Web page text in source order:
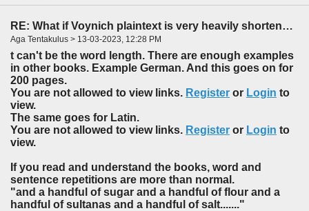
RE: What if Voynich plaintext is very heavily shortened?
Aga Tentakulus > 13-03-2023, 12:28 PM
t can't be the word length. There are enough examples
in other books. Example German. And this goes on for
200 pages.
You are not allowed to view links. Register or Login to
view.
The same goes for Latin.
You are not allowed to view links. Register or Login to
view.
If you read and understand the books, word and
sentence repetitions are more than normal.
"and a handful of sugar and a handful of flour and a
handful of sultanas and a handful of salt......."